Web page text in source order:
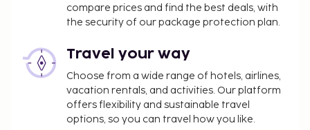
compare prices and find the best deals, with
the security of our package protection plan.
Travel your way
Choose from a wide range of hotels, airlines,
vacation rentals, and activities. Our platform
offers flexibility and sustainable travel
options, so you can travel how you like.